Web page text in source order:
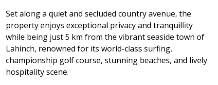
Set along a quiet and secluded country avenue, the
property enjoys exceptional privacy and tranquillity
while being just 5 km from the vibrant seaside town of
Lahinch, renowned for its world-class surfing,
championship golf course, stunning beaches, and lively
hospitality scene.